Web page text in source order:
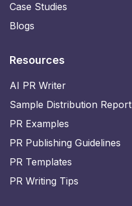
Case Studies
Blogs
Resources
AI PR Writer
Sample Distribution Report
PR Examples
PR Publishing Guidelines
PR Templates
PR Writing Tips